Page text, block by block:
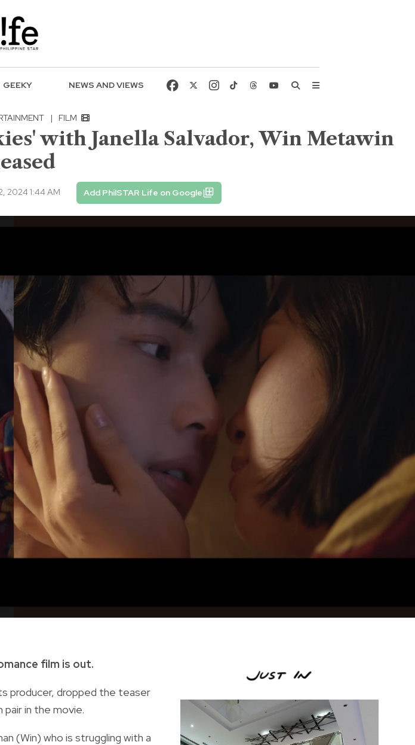
GEEKY NEWS AND VIEWS
| FILM
with Janella Salvador, Win Metawin
2024 1:44 AM Add PhilSTAR Life on Google
film is out.
producer, dropped the teaser
pair in the movie.
(Win) who is struggling with a